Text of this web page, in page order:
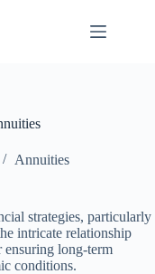
Annuities
strategies, particularly
intricate relationship
ensuring long-term
conditions.